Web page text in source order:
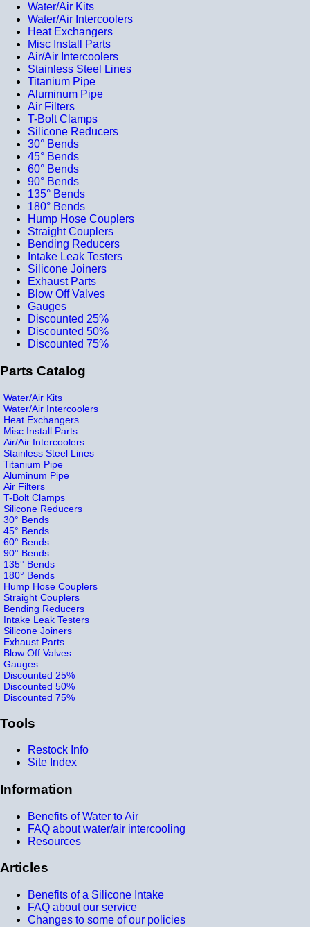
Water/Air Kits
Water/Air Intercoolers
Heat Exchangers
Misc Install Parts
Air/Air Intercoolers
Stainless Steel Lines
Titanium Pipe
Aluminum Pipe
Air Filters
T-Bolt Clamps
Silicone Reducers
30° Bends
45° Bends
60° Bends
90° Bends
135° Bends
180° Bends
Hump Hose Couplers
Straight Couplers
Bending Reducers
Intake Leak Testers
Silicone Joiners
Exhaust Parts
Blow Off Valves
Gauges
Discounted 25%
Discounted 50%
Discounted 75%
Parts Catalog
Water/Air Kits
Water/Air Intercoolers
Heat Exchangers
Misc Install Parts
Air/Air Intercoolers
Stainless Steel Lines
Titanium Pipe
Aluminum Pipe
Air Filters
T-Bolt Clamps
Silicone Reducers
30° Bends
45° Bends
60° Bends
90° Bends
135° Bends
180° Bends
Hump Hose Couplers
Straight Couplers
Bending Reducers
Intake Leak Testers
Silicone Joiners
Exhaust Parts
Blow Off Valves
Gauges
Discounted 25%
Discounted 50%
Discounted 75%
Tools
Restock Info
Site Index
Information
Benefits of Water to Air
FAQ about water/air intercooling
Resources
Articles
Benefits of a Silicone Intake
FAQ about our service
Changes to some of our policies